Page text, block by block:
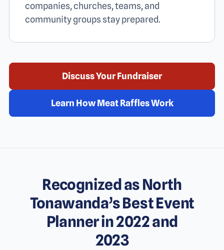
companies, churches, teams, and
community groups stay prepared.
Discuss Your Fundraiser
Learn How Meat Raffles Work
Recognized as North
Tonawanda’s Best Event
Planner in 2022 and
2023